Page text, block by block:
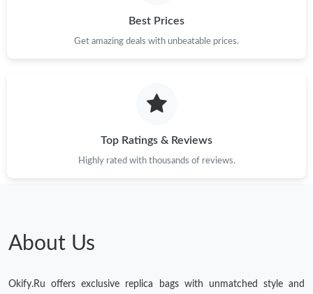
Best Prices
Get amazing deals with unbeatable prices.
Top Ratings & Reviews
Highly rated with thousands of reviews.
About Us
Okify.Ru offers exclusive replica bags with unmatched style and